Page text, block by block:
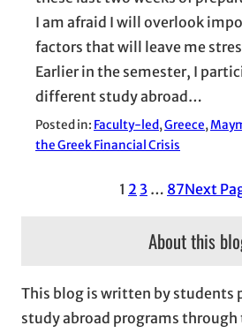
I am afraid I will overlook
factors that will leave me
Earlier in the semester, I
different study abroad…
Posted in: Faculty-led, Greece,
the Greek Financial Crisis
1 2 3 … 87Next
About this
This blog is written by students
study abroad programs through